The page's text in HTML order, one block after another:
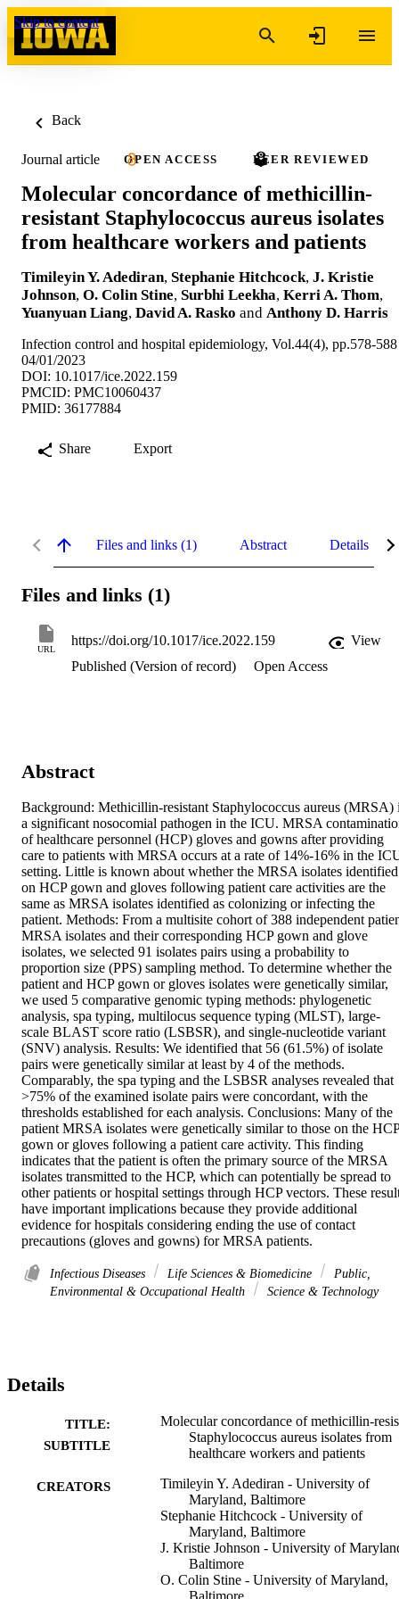
Skip to content
Back
Journal article OPEN ACCESS PEER REVIEWED
Molecular concordance of methicillin-
resistant Staphylococcus aureus isolates
from healthcare workers and patients
Timileyin Y. Adediran, Stephanie Hitchcock, J. Kristie
Johnson, O. Colin Stine, Surbhi Leekha, Kerri A. Thom,
Yuanyuan Liang, David A. Rasko and Anthony D. Harris
Infection control and hospital epidemiology, Vol.44(4), pp.578-588
04/01/2023
DOI: 10.1017/ice.2022.159
PMCID: PMC10060437
PMID: 36177884
Share Export
Files and links (1) Abstract Details
Files and links (1)
URL
https://doi.org/10.1017/ice.2022.159
View
Published (Version of record)
Open Access
Abstract
Background: Methicillin-resistant Staphylococcus aureus (MRSA)
a significant nosocomial pathogen in the ICU. MRSA
of healthcare personnel (HCP) gloves and gowns after providing
care to patients with MRSA occurs at a rate of 14%-16% in the
setting. Little is known about whether the MRSA isolates identified
on HCP gown and gloves following patient care activities are the
same as MRSA isolates identified as colonizing or infecting the
patient. Methods: From a multisite cohort of 388 independent
MRSA isolates and their corresponding HCP gown and glove
isolates, we selected 91 isolates pairs using a probability to
proportion size (PPS) sampling method. To determine whether the
patient and HCP gown or gloves isolates were genetically similar,
we used 5 comparative genomic typing methods: phylogenetic
analysis, spa typing, multilocus sequence typing (MLST), large-
scale BLAST score ratio (LSBSR), and single-nucleotide variant
(SNV) analysis. Results: We identified that 56 (61.5%) of isolate
pairs were genetically similar at least by 4 of the methods.
Comparably, the spa typing and the LSBSR analyses revealed that
>75% of the examined isolate pairs were concordant, with the
thresholds established for each analysis. Conclusions: Many of the
patient MRSA isolates were genetically similar to those on the HCP
gown or gloves following a patient care activity. This finding
indicates that the patient is often the primary source of the MRSA
isolates transmitted to the HCP, which can potentially be spread to
other patients or hospital settings through HCP vectors. These
have important implications because they provide additional
evidence for hospitals considering ending the use of contact
precautions (gloves and gowns) for MRSA patients.
Infectious Diseases Life Sciences & Biomedicine
Public,
Environmental & Occupational Health
Science & Technology
Details
TITLE:
SUBTITLE
Molecular concordance of methicillin-
Staphylococcus aureus isolates from
healthcare workers and patients
CREATORS
Timileyin Y. Adediran - University of
Maryland, Baltimore
Stephanie Hitchcock - University of
Maryland, Baltimore
J. Kristie Johnson - University of
Baltimore
O. Colin Stine - University of Maryland,
Baltimore